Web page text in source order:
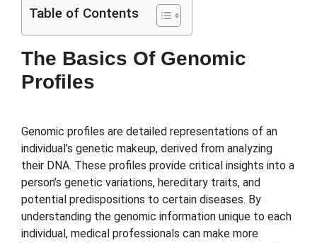
Table of Contents
The Basics Of Genomic
Profiles
Genomic profiles are detailed representations of an
individual’s genetic makeup, derived from analyzing
their DNA. These profiles provide critical insights into a
person’s genetic variations, hereditary traits, and
potential predispositions to certain diseases. By
understanding the genomic information unique to each
individual, medical professionals can make more